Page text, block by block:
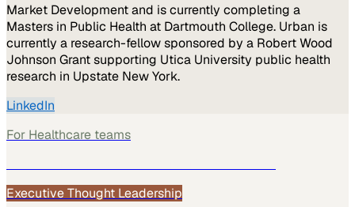
Market Development and is currently completing a
Masters in Public Health at Dartmouth College. Urban is
currently a research-fellow sponsored by a Robert Wood
Johnson Grant supporting Utica University public health
research in Upstate New York.
LinkedIn
For Healthcare teams
Executive Thought Leadership